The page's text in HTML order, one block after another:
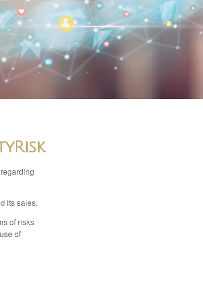
its sales.
of risks
of